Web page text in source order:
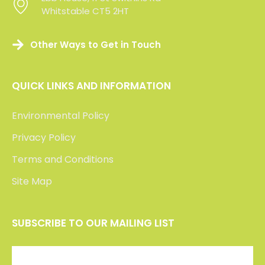
Whitstable CT5 2HT
Whitstable CT5 2HT
Other Ways to Get in Touch
QUICK LINKS AND INFORMATION
Environmental Policy
Privacy Policy
Terms and Conditions
Site Map
SUBSCRIBE TO OUR MAILING LIST